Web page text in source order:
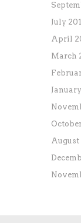
July
April
March
August